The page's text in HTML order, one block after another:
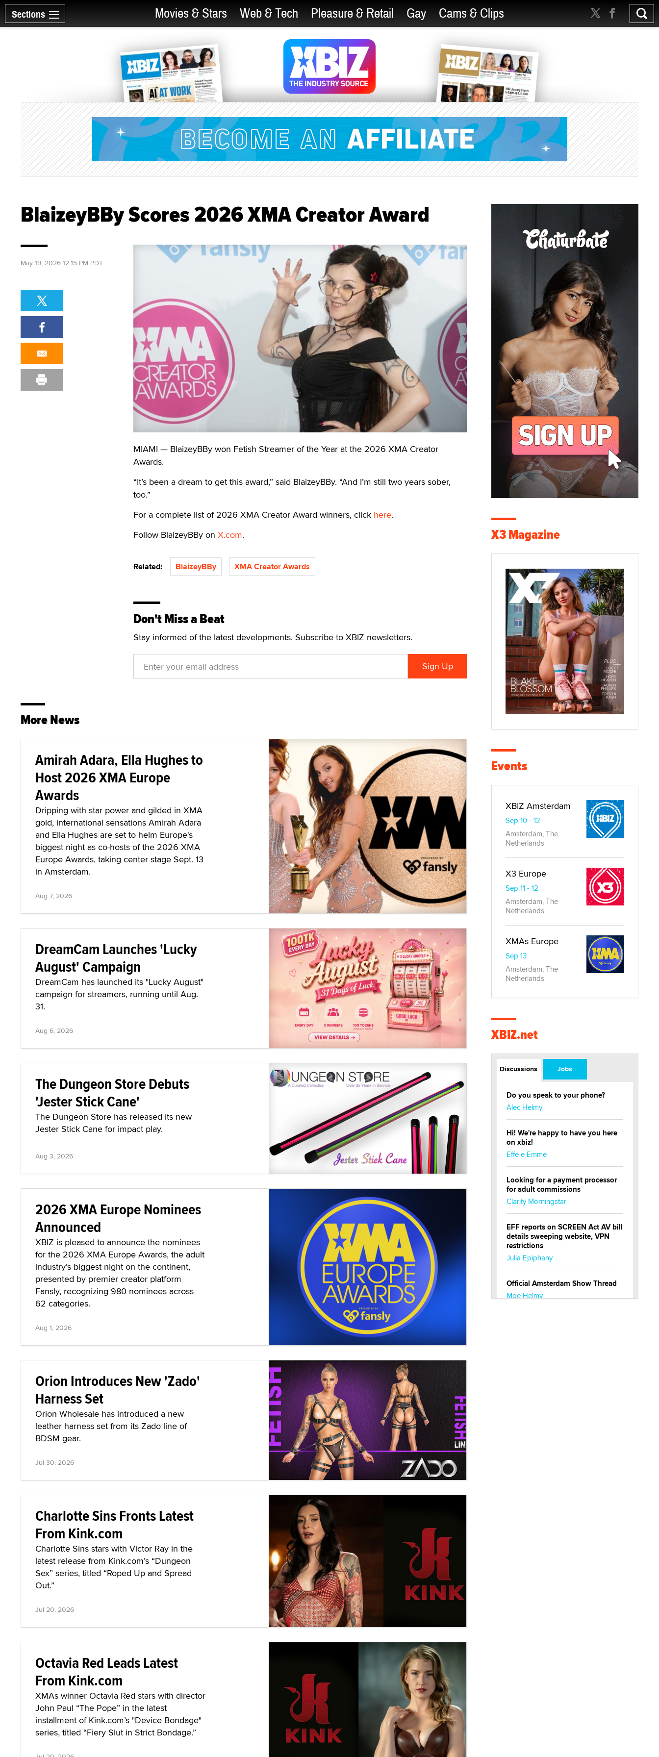
Sections Movies & Stars Web & Tech Pleasure & Retail Gay Cams & Clips
BlaizeyBBy Scores 2026 XMA Creator Award
MIAMI — BlaizeyBBy won Fetish Streamer of the Year at the 2026 XMA Creator
Awards.
“It’s been a dream to get this award,” said BlaizeyBBy. “And I’m still two years sober,
too.”
For a complete list of 2026 XMA Creator Award winners, click here.
Follow BlaizeyBBy on X.com.
Related: BlaizeyBBy XMA Creator Awards
Don't Miss a Beat
Stay informed of the latest developments. Subscribe to XBIZ newsletters.
May 19, 2026 12:15 PM PDT
More News
Amirah Adara, Ella Hughes to
Host 2026 XMA Europe
Awards
Dripping with star power and gilded in XMA
gold, international sensations Amirah Adara
and Ella Hughes are set to helm Europe's
biggest night as co-hosts of the 2026 XMA
Europe Awards, taking center stage Sept. 13
in Amsterdam.
Aug 7, 2026
DreamCam Launches 'Lucky
August' Campaign
DreamCam has launched its "Lucky August"
campaign for streamers, running until Aug.
31.
Aug 6, 2026
The Dungeon Store Debuts
'Jester Stick Cane'
The Dungeon Store has released its new
Jester Stick Cane for impact play.
Aug 3, 2026
2026 XMA Europe Nominees
Announced
XBIZ is pleased to announce the nominees
for the 2026 XMA Europe Awards, the adult
industry’s biggest night on the continent,
presented by premier creator platform
Fansly, recognizing 980 nominees across
62 categories.
Aug 1, 2026
Orion Introduces New 'Zado'
Harness Set
Orion Wholesale has introduced a new
leather harness set from its Zado line of
BDSM gear.
Jul 30, 2026
Charlotte Sins Fronts Latest
From Kink.com
Charlotte Sins stars with Victor Ray in the
latest release from Kink.com’s “Dungeon
Sex” series, titled “Roped Up and Spread
Out.”
Jul 20, 2026
Octavia Red Leads Latest
From Kink.com
XMAs winner Octavia Red stars with director
John Paul “The Pope” in the latest
installment of Kink.com’s "Device Bondage"
series, titled “Fiery Slut in Strict Bondage.”
X3 Magazine
Events
XBIZ Amsterdam
Sep 10 - 12
Amsterdam, The
Netherlands
X3 Europe
Sep 11 - 12
Amsterdam, The
Netherlands
XMAs Europe
Sep 13
Amsterdam, The
Netherlands
XBIZ.net
Discussions Jobs
Do you speak to your phone?
Alec Helmy
Hi! We're happy to have you here
on xbiz!
Effe e Emme
Looking for a payment processor
for adult commissions
Clarity Morningstar
EFF reports on SCREEN Act AV bill
details sweeping website, VPN
restrictions
Julia Epiphany
Official Amsterdam Show Thread
Moe Helmy